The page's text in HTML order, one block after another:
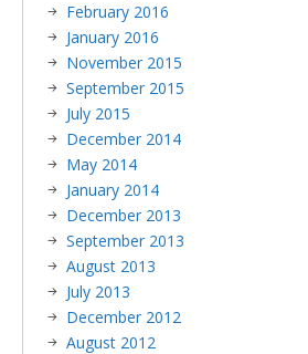
February 2016
January 2016
November 2015
September 2015
July 2015
December 2014
May 2014
January 2014
December 2013
September 2013
August 2013
July 2013
December 2012
August 2012